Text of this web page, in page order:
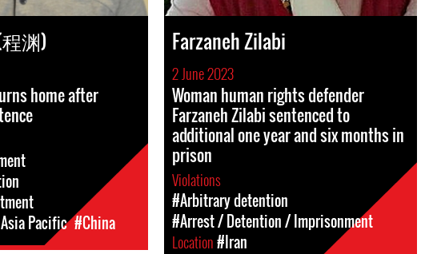
程渊)
home after
Pacific #China
Farzaneh Zilabi
2 June 2023
Woman human rights defender
Farzaneh Zilabi sentenced to
additional one year and six months in
prison
Violations
#Arbitrary detention
#Arrest / Detention / Imprisonment
Location#Iran